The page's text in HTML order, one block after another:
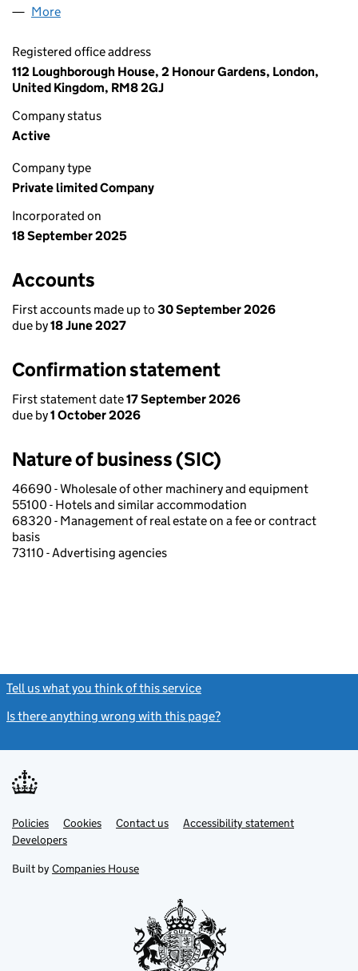
More
Registered office address
112 Loughborough House, 2 Honour Gardens, London,
United Kingdom, RM8 2GJ
Company status
Active
Company type
Private limited Company
Incorporated on
18 September 2025
Accounts
First accounts made up to 30 September 2026
due by18 June 2027
Confirmation statement
First statement date17 September 2026
due by1 October 2026
Nature of business (SIC)
46690 - Wholesale of other machinery and equipment
55100 - Hotels and similar accommodation
68320 - Management of real estate on a fee or contract
basis
73110 - Advertising agencies
Tell us what you think of this service
Is there anything wrong with this page?
Support links
PoliciesLink
opens
in
tab
Cookies Contact usLinkAccessibility statement
DevelopersLink
in
new
Built by Companies House